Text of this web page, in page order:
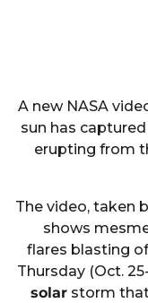
A new NASA
sun has
erupting from
The video, taken
shows
flares blasting
Thursday (Oct.
solarstorm that